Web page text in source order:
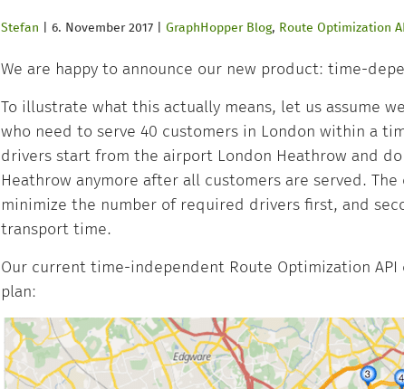
Stefan 6. November 2017 GraphHopper Blog, Route Optimization
We are happy to announce our new product: time-
To illustrate what this actually means, let us assume
who need to serve 40 customers in London within a
drivers start from the airport London Heathrow and
Heathrow anymore after all customers are served.
minimize the number of required drivers first, and
transport time.
Our current time-independent Route Optimization
plan: